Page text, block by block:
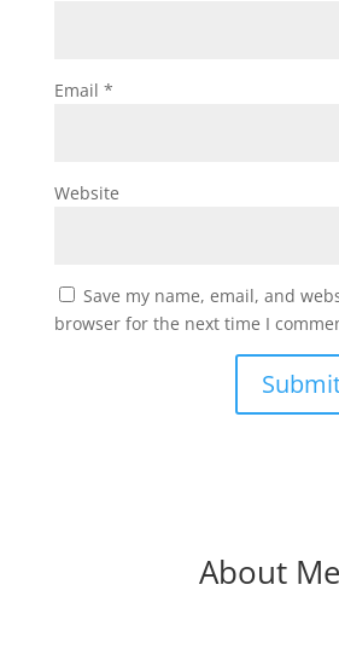
Email *
Website
Save my name, email, and
browser for the next time I
About Me